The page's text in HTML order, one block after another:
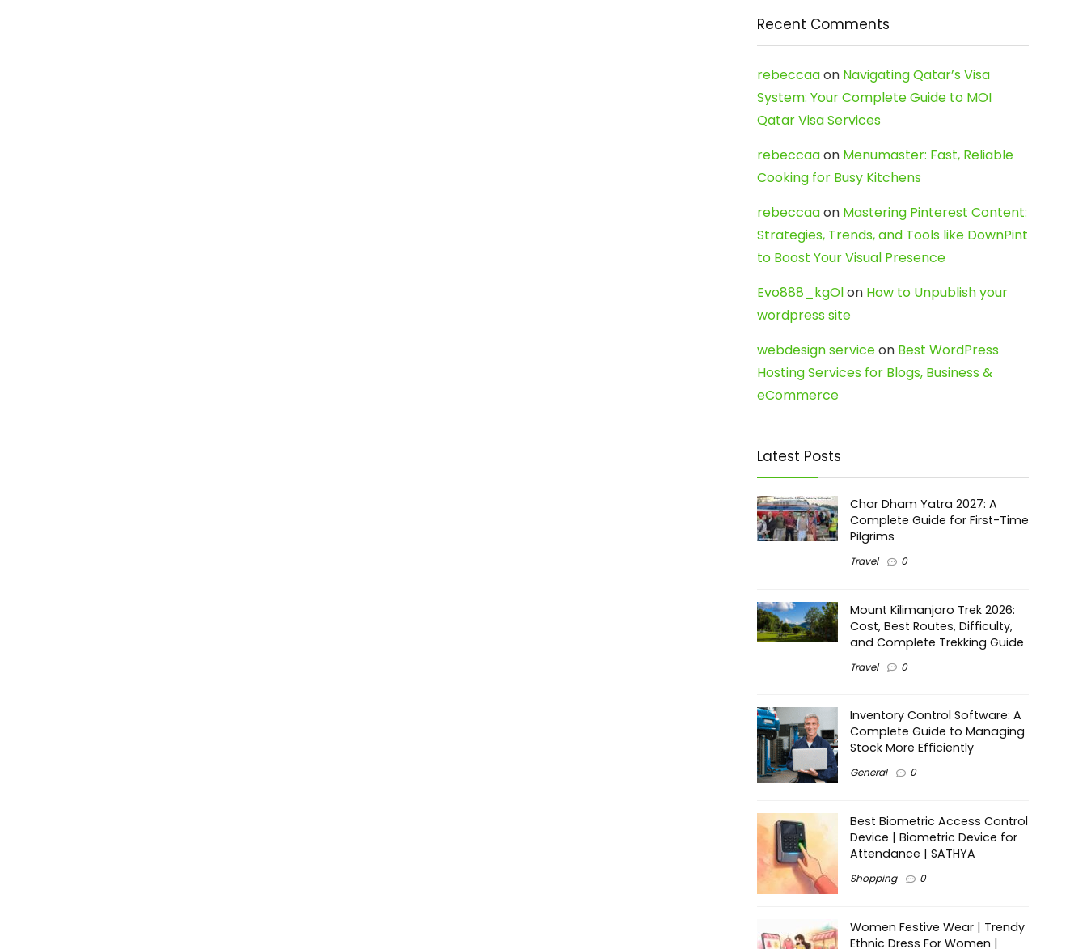
Recent Comments
rebeccaaon Navigating Qatar’s Visa
System: Your Complete Guide to MOI
Qatar Visa Services
rebeccaaon Menumaster: Fast, Reliable
Cooking for Busy Kitchens
rebeccaaon Mastering Pinterest Content:
Strategies, Trends, and Tools like DownPint
to Boost Your Visual Presence
Evo888_kgOlon How to Unpublish your
wordpress site
webdesign serviceon Best WordPress
Hosting Services for Blogs, Business &
eCommerce
Latest Posts
Char Dham Yatra 2027: A
Complete Guide for First-Time
Pilgrims
Travel 0
Mount Kilimanjaro Trek 2026:
Cost, Best Routes, Difficulty,
and Complete Trekking Guide
Travel 0
Inventory Control Software: A
Complete Guide to Managing
Stock More Efficiently
General 0
Best Biometric Access Control
Device | Biometric Device for
Attendance | SATHYA
Shopping 0
Women Festive Wear | Trendy
Ethnic Dress For Women |